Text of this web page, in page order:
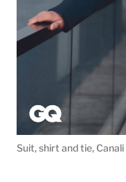
Suit, shirt and tie, Canali